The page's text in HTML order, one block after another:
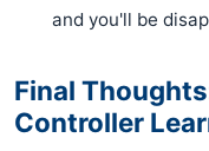
and you'll be
Final
Controller